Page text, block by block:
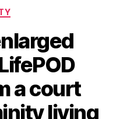
a court
living